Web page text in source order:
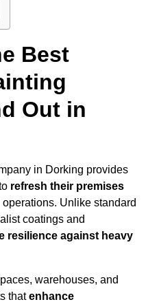
Best
Out in
in Dorking provides
refresh their premises
Unlike standard
coatings and
resilience against heavy
warehouses, and
thatenhance